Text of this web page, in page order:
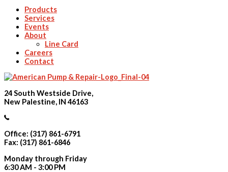
Products
Services
Events
About
Line Card
Careers
Contact
24 South Westside Drive,
New Palestine, IN 46163
Office: (317) 861-6791
Fax: (317) 861-6846
Monday through Friday
6:30 AM - 3:00 PM